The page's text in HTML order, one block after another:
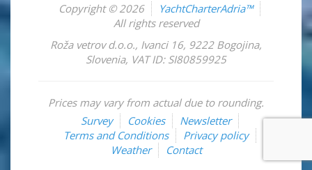
Copyright © 2026
YachtCharterAdria™
All rights reserved
Roža vetrov d.o.o., Ivanci 16, 9222 Bogojina,
Slovenia, VAT ID: SI80859925
Prices may vary from actual due to rounding.
Survey
Cookies
Newsletter
Terms and Conditions
Privacy policy
Weather
Contact